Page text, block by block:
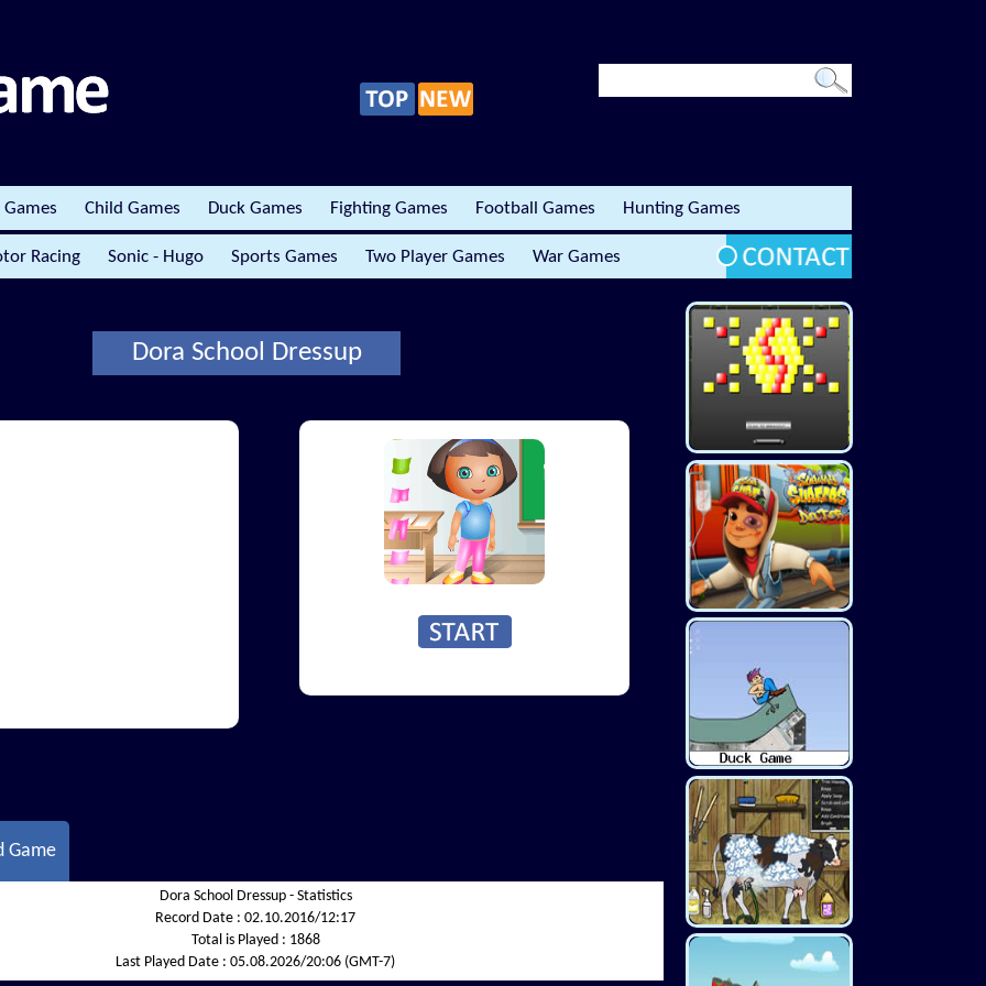
Games Child Games Duck Games Fighting Games Football Games Hunting Games
Racing Sonic - Hugo Sports Games Two Player Games War Games
Dora School Dressup
Game
Dora School Dressup - Statistics
Record Date : 02.10.2016/12:17
Total is Played : 1868
Last Played Date : 05.08.2026/20:06 (GMT-7)